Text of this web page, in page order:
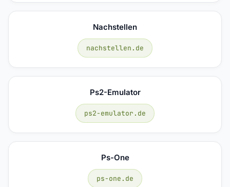
Nachstellen
nachstellen.de
Ps2-Emulator
ps2-emulator.de
Ps-One
ps-one.de